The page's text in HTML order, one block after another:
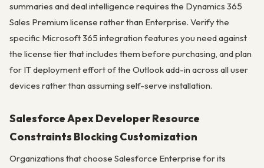
summaries and deal intelligence requires the Dynamics 365
Sales Premium license rather than Enterprise. Verify the
specific Microsoft 365 integration features you need against
the license tier that includes them before purchasing, and plan
for IT deployment effort of the Outlook add-in across all user
devices rather than assuming self-serve installation.
Salesforce Apex Developer Resource
Constraints Blocking Customization
Organizations that choose Salesforce Enterprise for its